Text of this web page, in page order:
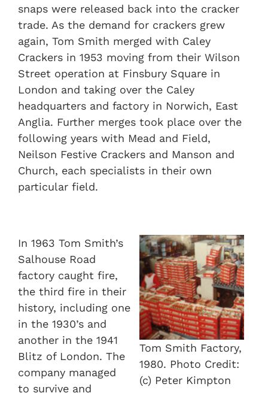
snaps were released back into the cracker
trade. As the demand for crackers grew
again, Tom Smith merged with Caley
Crackers in 1953 moving from their Wilson
Street operation at Finsbury Square in
London and taking over the Caley
headquarters and factory in Norwich, East
Anglia. Further merges took place over the
following years with Mead and Field,
Neilson Festive Crackers and Manson and
Church, each specialists in their own
particular field.
Tom Smith Factory,
1980. Photo Credit:
(c) Peter Kimpton
In 1963 Tom Smith’s
Salhouse Road
factory caught fire,
the third fire in their
history, including one
in the 1930’s and
another in the 1941
Blitz of London. The
company managed
to survive and